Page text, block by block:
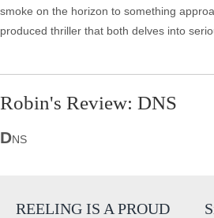
smoke on the horizon to something
produced thriller that both delves into
Robin's Review: DNS
DNS
REELING IS A PROUD